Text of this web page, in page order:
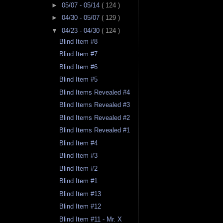
► 05/07 - 05/14 ( 124 )
► 04/30 - 05/07 ( 129 )
▼ 04/23 - 04/30 ( 124 )
Blind Item #8
Blind Item #7
Blind Item #6
Blind Item #5
Blind Items Revealed #4
Blind Items Revealed #3
Blind Items Revealed #2
Blind Items Revealed #1
Blind Item #4
Blind Item #3
Blind Item #2
Blind Item #1
Blind Item #13
Blind Item #12
Blind Item #11 - Mr. X